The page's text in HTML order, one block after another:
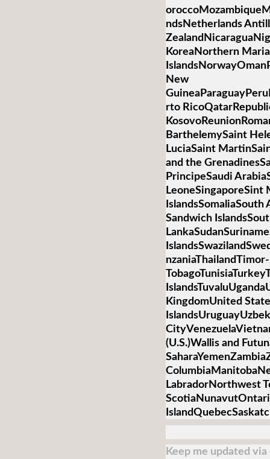
ndsNetherlands
KoreaNorthern
New
rto
BarthelemySaint
LuciaSaint
and the
PrincipeSaudi
LeoneSingaporeSint
Sandwich
KingdomUnited
(U.S.)Wallis and
LabradorNorthwest
Keep me updated